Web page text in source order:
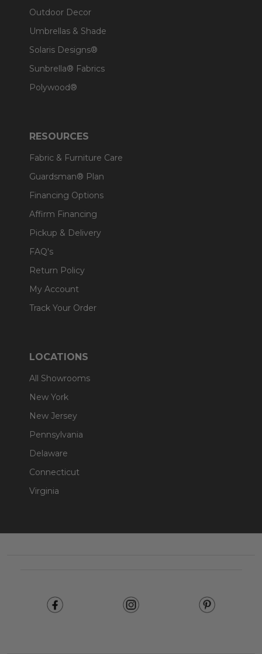
Outdoor Decor
Umbrellas & Shade
Solaris Designs®
Sunbrella® Fabrics
Polywood®
RESOURCES
Fabric & Furniture Care
Guardsman® Plan
Financing Options
Affirm Financing
Pickup & Delivery
FAQ's
Return Policy
My Account
Track Your Order
LOCATIONS
All Showrooms
New York
New Jersey
Pennsylvania
Delaware
Connecticut
Virginia